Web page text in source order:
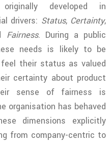
developed in
drivers: Status, Certainty,
Fairness. During a public
needs is likely to be
their status as valued
certainty about product
sense of fairness is
organisation has behaved
dimensions explicitly
from company-centric to